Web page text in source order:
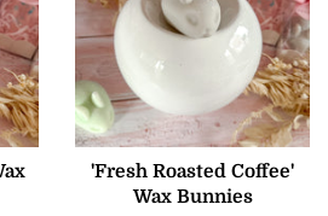
'Fresh Roasted Coffee'
Wax Bunnies